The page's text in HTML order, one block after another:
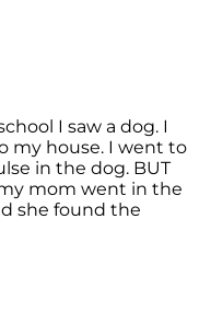
I saw a dog. I
my house. I went to
in the dog. BUT
mom went in the
she found the